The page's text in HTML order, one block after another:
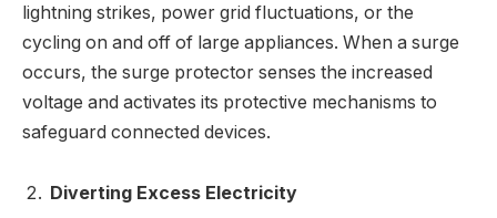
lightning strikes, power grid fluctuations, or the
cycling on and off of large appliances. When a surge
occurs, the surge protector senses the increased
voltage and activates its protective mechanisms to
safeguard connected devices.
Diverting Excess Electricity